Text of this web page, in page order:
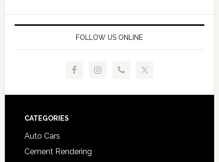
FOLLOW US ONLINE
Footer
CATEGORIES
Auto Cars
Cement Rendering